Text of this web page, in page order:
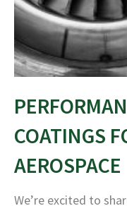
COATINGS
AEROSPACE
We’re excited to